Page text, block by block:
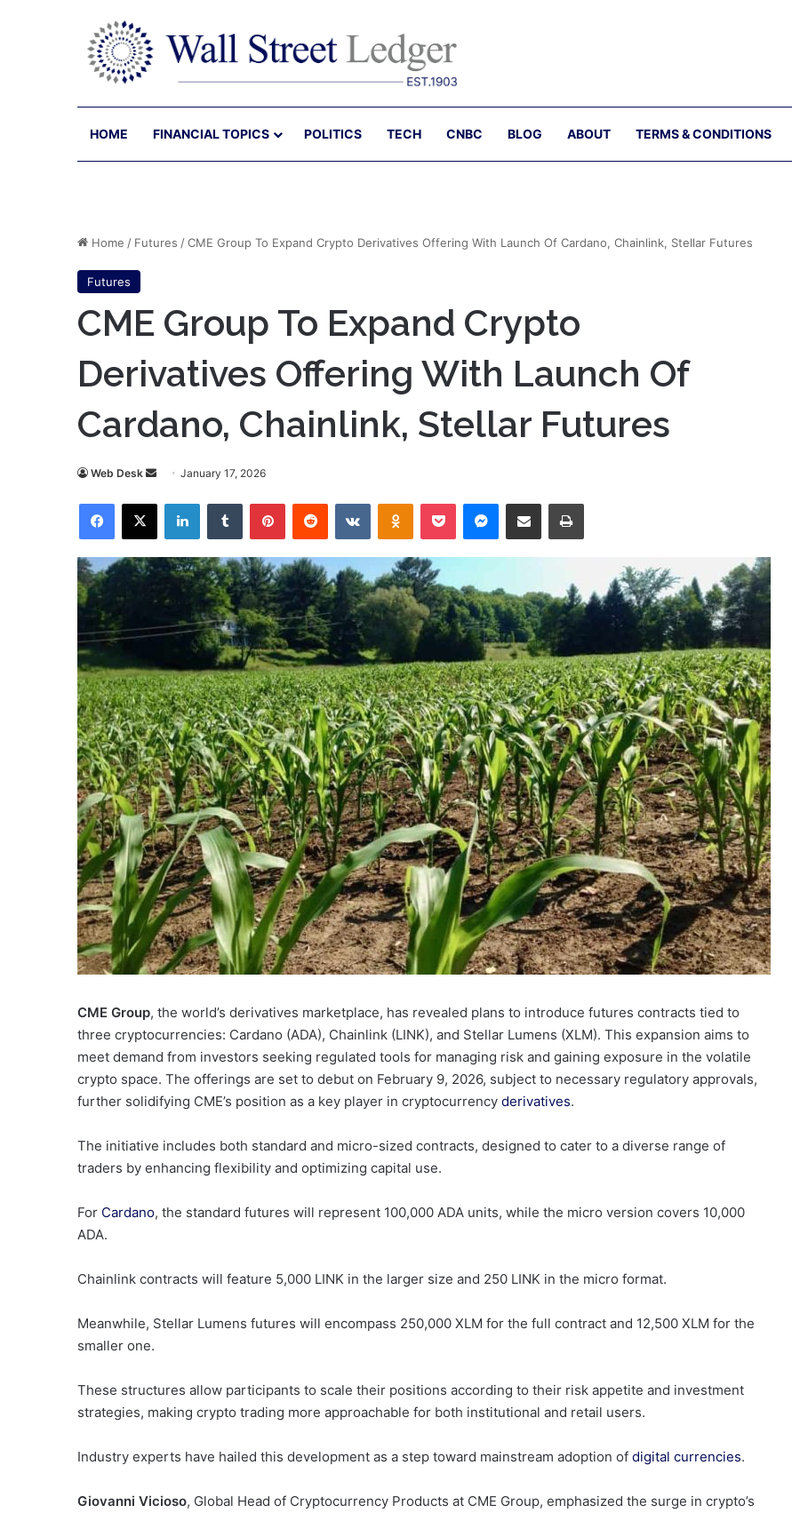
HOME FINANCIAL TOPICS POLITICS TECH CNBC BLOG ABOUT TERMS & CONDITIONS
Home / Futures /CME Group To Expand Crypto Derivatives Offering With Launch Of Cardano, Chainlink, Stellar Futures
Futures
CME Group To Expand Crypto
Derivatives Offering With Launch Of
Cardano, Chainlink, Stellar Futures
Web Desk
Send
email
January 17, 2026
Facebook
X LinkedInTumblr PinterestReddit VKontakteOdnoklassniki
Pocket Messenger
Share via Email Print
CME Group, the world’s derivatives marketplace, has revealed plans to introduce futures contracts tied to
three cryptocurrencies: Cardano (ADA), Chainlink (LINK), and Stellar Lumens (XLM). This expansion aims to
meet demand from investors seeking regulated tools for managing risk and gaining exposure in the volatile
crypto space. The offerings are set to debut on February 9, 2026, subject to necessary regulatory approvals,
further solidifying CME’s position as a key player in cryptocurrency derivatives.
The initiative includes both standard and micro-sized contracts, designed to cater to a diverse range of
traders by enhancing flexibility and optimizing capital use.
For Cardano, the standard futures will represent 100,000 ADA units, while the micro version covers 10,000
ADA.
Chainlink contracts will feature 5,000 LINK in the larger size and 250 LINK in the micro format.
Meanwhile, Stellar Lumens futures will encompass 250,000 XLM for the full contract and 12,500 XLM for the
smaller one.
These structures allow participants to scale their positions according to their risk appetite and investment
strategies, making crypto trading more approachable for both institutional and retail users.
Industry experts have hailed this development as a step toward mainstream adoption of digital currencies.
Giovanni Vicioso, Global Head of Cryptocurrency Products at CME Group, emphasized the surge in crypto’s